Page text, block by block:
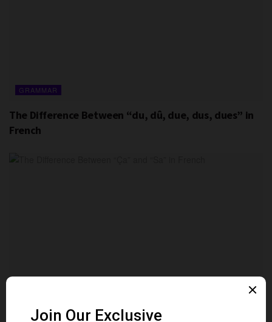
GRAMMAR
The Difference Between “du, dû, due, dus, dues” in
French